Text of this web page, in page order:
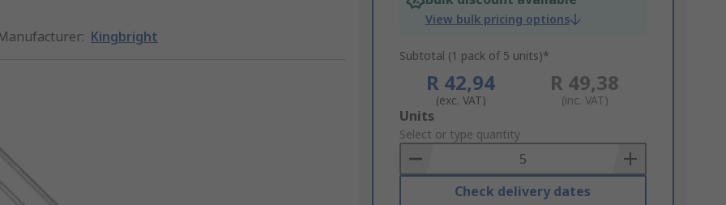
: Kingbright
View bulk pricing options
Subtotal (1 pack of 5 units)*
R 42,94
(exc. VAT)
R 49,38
(inc. VAT)
Add
to
Basket
Units
Select or type quantity
Check delivery dates